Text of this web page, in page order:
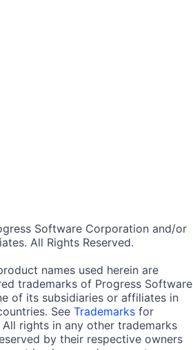
Software Corporation and/or
All Rights Reserved.
names used herein are
trademarks of Progress Software
of its subsidiaries or affiliates in
See Trademarks for
rights in any other trademarks
by their respective owners